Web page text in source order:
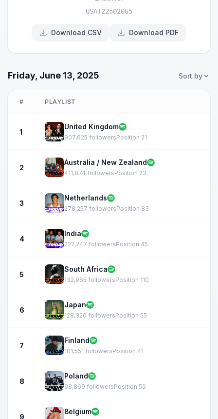
USAT22502065
Download CSV Download PDF
Friday, June 13, 2025 Sort by
# PLAYLIST
1
United Kingdom
907,625 followersPosition 21
2
Australia / New Zealand
411,874 followersPosition 23
3
Netherlands
278,257 followersPosition 83
4
India
222,747 followersPosition 45
5
South Africa
132,965 followersPosition 110
6
Japan
128,320 followersPosition 55
7
Finland
101,551 followersPosition 41
8
Poland
98,869 followersPosition 59
9
Belgium